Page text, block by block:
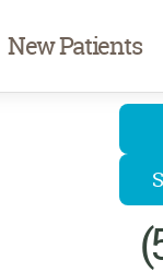
New Patients